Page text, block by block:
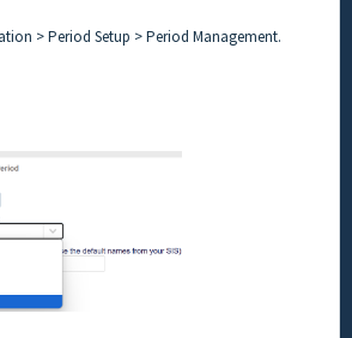
> Period Setup > Period Management.